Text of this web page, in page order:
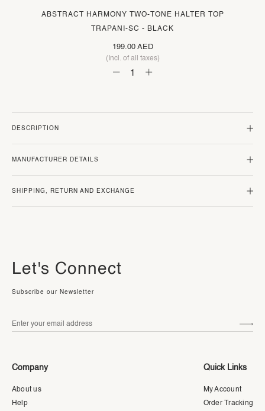
ABSTRACT HARMONY TWO-TONE HALTER TOP
TRAPANI-SC - BLACK
199.00 AED
(Incl. of all taxes)
DESCRIPTION
MANUFACTURER DETAILS
SHIPPING, RETURN AND EXCHANGE
Let's Connect
Subscribe our Newsletter
Company
About us
Help
Quick Links
My Account
Order Tracking